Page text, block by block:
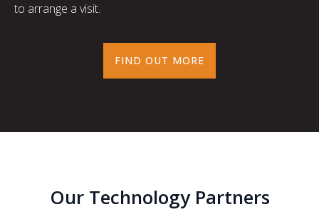
to arrange a visit.
FIND OUT MORE
Our Technology Partners